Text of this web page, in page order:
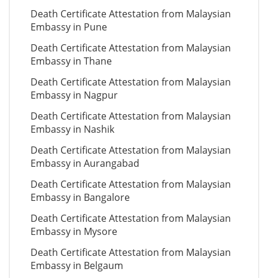
Death Certificate Attestation from Malaysian
Embassy in Pune
Death Certificate Attestation from Malaysian
Embassy in Thane
Death Certificate Attestation from Malaysian
Embassy in Nagpur
Death Certificate Attestation from Malaysian
Embassy in Nashik
Death Certificate Attestation from Malaysian
Embassy in Aurangabad
Death Certificate Attestation from Malaysian
Embassy in Bangalore
Death Certificate Attestation from Malaysian
Embassy in Mysore
Death Certificate Attestation from Malaysian
Embassy in Belgaum